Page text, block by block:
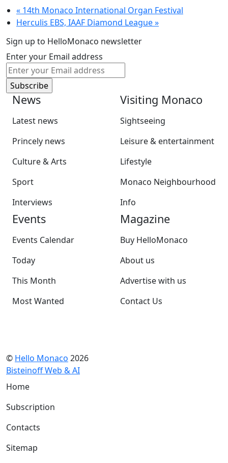
« 14th Monaco International Organ Festival
Herculis EBS, IAAF Diamond League»
Sign up to HelloMonaco newsletter
Enter your Email address
News
Latest news
Princely news
Culture & Arts
Sport
Interviews
Visiting Monaco
Sightseeing
Leisure & entertainment
Lifestyle
Monaco Neighbourhood
Info
Events
Events Calendar
Today
This Month
Most Wanted
Magazine
Buy HelloMonaco
About us
Advertise with us
Contact Us
© Hello Monaco 2026
Bisteinoff Web & AI
Home
Subscription
Contacts
Sitemap